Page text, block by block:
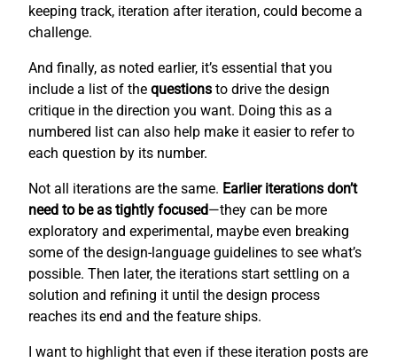
keeping track, iteration after iteration, could become a
challenge.
And finally, as noted earlier, it’s essential that you
include a list of the questions to drive the design
critique in the direction you want. Doing this as a
numbered list can also help make it easier to refer to
each question by its number.
Not all iterations are the same. Earlier iterations don’t
need to be as tightly focused—they can be more
exploratory and experimental, maybe even breaking
some of the design-language guidelines to see what’s
possible. Then later, the iterations start settling on a
solution and refining it until the design process
reaches its end and the feature ships.
I want to highlight that even if these iteration posts are